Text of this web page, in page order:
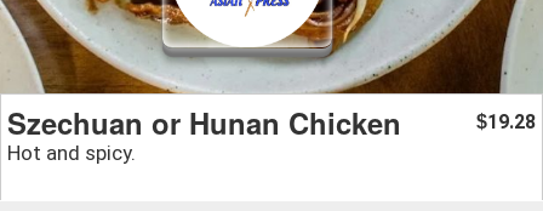
Szechuan or Hunan Chicken
Hot and spicy.
$19.28